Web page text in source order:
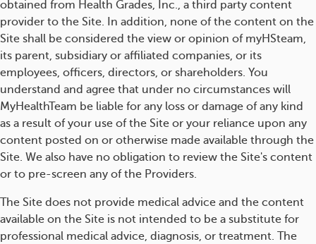
obtained from Health Grades, Inc., a third party content
provider to the Site. In addition, none of the content on the
Site shall be considered the view or opinion of myHSteam,
its parent, subsidiary or affiliated companies, or its
employees, officers, directors, or shareholders. You
understand and agree that under no circumstances will
MyHealthTeam be liable for any loss or damage of any kind
as a result of your use of the Site or your reliance upon any
content posted on or otherwise made available through the
Site. We also have no obligation to review the Site's content
or to pre-screen any of the Providers.
The Site does not provide medical advice and the content
available on the Site is not intended to be a substitute for
professional medical advice, diagnosis, or treatment. The